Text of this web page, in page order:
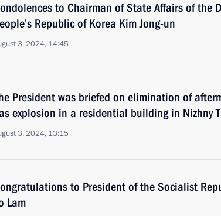
to Chairman of State Affairs of the
Republic of Korea Kim Jong-un
3, 2024, 14:45
President was briefed on elimination of
explosion in a residential building in Nizhny
3, 2024, 13:15
to President of the Socialist
Lam